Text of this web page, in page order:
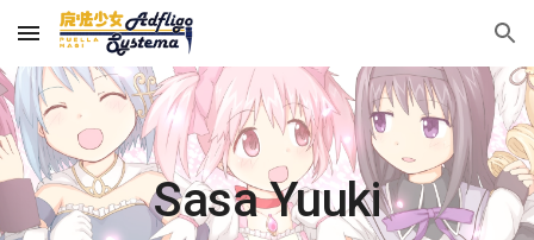
Skip to main content Skip to navigation
Sasa Yuuki